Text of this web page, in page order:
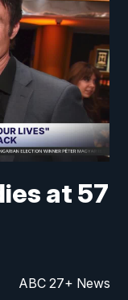
at 57
ABC 27+ News